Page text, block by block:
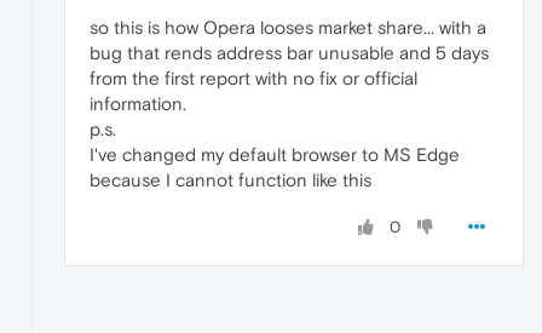
so this is how Opera looses market share... with a
bug that rends address bar unusable and 5 days
from the first report with no fix or official
information.
p.s.
I've changed my default browser to MS Edge
because I cannot function like this
0